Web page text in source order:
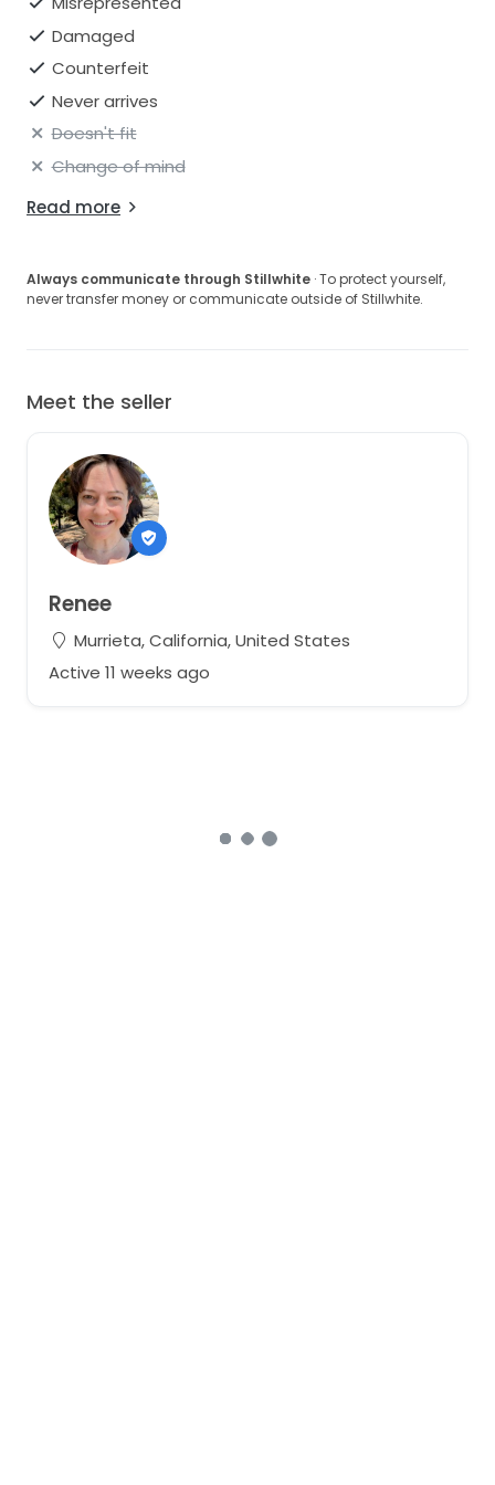
Damaged
Counterfeit
Never arrives
Doesn't fit
Change of mind
Read more
Always communicate through Stillwhite · To protect yourself,
never transfer money or communicate outside of Stillwhite.
Meet the seller
Renee
Murrieta, California, United States
Active 11 weeks ago